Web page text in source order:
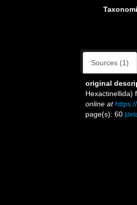
Sources (1)
original
Hexactinellida)
online at
page(s): 60